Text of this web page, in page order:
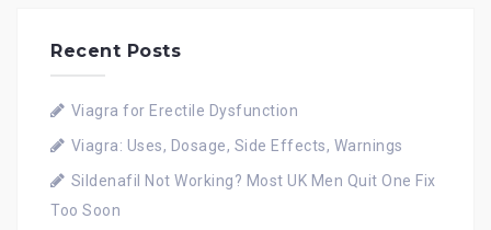
Recent Posts
Viagra for Erectile Dysfunction
Viagra: Uses, Dosage, Side Effects, Warnings
Sildenafil Not Working? Most UK Men Quit One Fix
Too Soon